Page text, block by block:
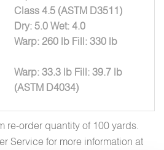
Class 4.5 (ASTM D3511)
Dry: 5.0 Wet: 4.0
Warp: 260 lb Fill: 330 lb
Warp: 33.3 lb Fill: 39.7 lb
(ASTM D4034)
re-order quantity of 100 yards.
Service for more information at